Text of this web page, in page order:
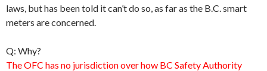
laws, but has been told it can’t do so, as far as the B.C. smart
meters are concerned.
Q: Why?
The OFC has no jurisdiction over how BC Safety Authority